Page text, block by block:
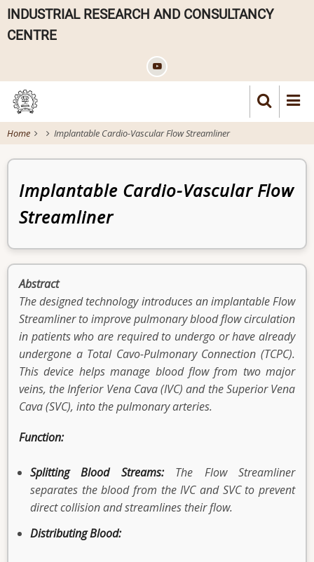
Skip
main
INDUSTRIAL RESEARCH AND CONSULTANCY
CENTRE
Home Implantable Cardio-Vascular Flow Streamliner
Implantable Cardio-Vascular Flow
Streamliner
Abstract
The designed technology introduces an implantable Flow
Streamliner to improve pulmonary blood flow circulation
in patients who are required to undergo or have already
undergone a Total Cavo-Pulmonary Connection (TCPC).
This device helps manage blood flow from two major
veins, the Inferior Vena Cava (IVC) and the Superior Vena
Cava (SVC), into the pulmonary arteries.
Function:
Splitting Blood Streams:The Flow Streamliner
separates the blood from the IVC and SVC to prevent
direct collision and streamlines their flow.
Distributing Blood: